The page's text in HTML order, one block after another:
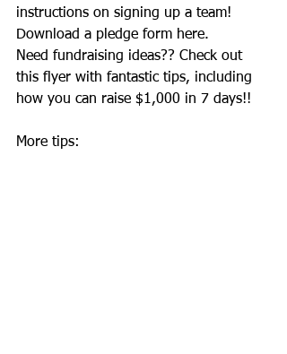
instructions on signing up a team!
Download a pledge form here.
Need fundraising ideas?? Check out
this flyer with fantastic tips, including
how you can raise $1,000 in 7 days!!
More tips: